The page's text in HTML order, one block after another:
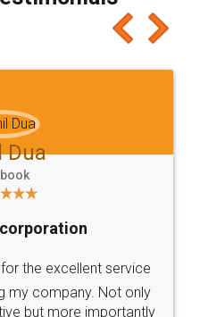
recommend people
like it for sure 👌
agreement online with